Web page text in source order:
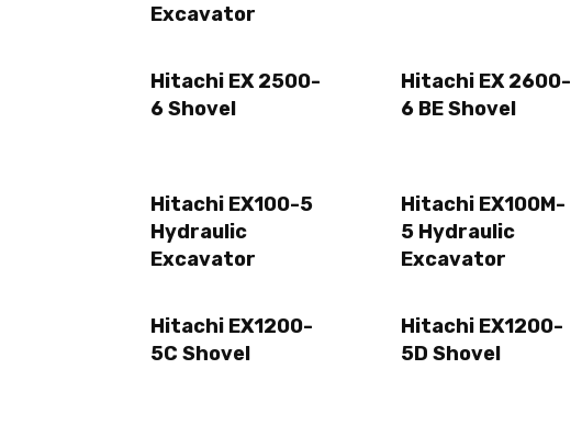
Excavator
Hitachi EX 2500-
6 Shovel
Hitachi EX 2600-
6 BE Shovel
Hitachi EX100-5
Hydraulic
Excavator
Hitachi EX100M-
5 Hydraulic
Excavator
Hitachi EX1200-
5C Shovel
Hitachi EX1200-
5D Shovel